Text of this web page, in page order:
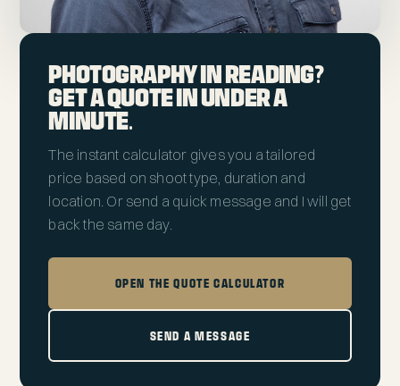
PHOTOGRAPHY IN READING?
GET A QUOTE IN UNDER A
MINUTE.
The instant calculator gives you a tailored
price based on shoot type, duration and
location. Or send a quick message and I will get
back the same day.
OPEN THE QUOTE CALCULATOR
SEND A MESSAGE